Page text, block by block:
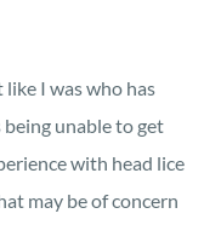
I was who has
unable to get
with head lice
may be of concern